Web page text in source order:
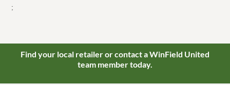
;
Find your local retailer or contact a WinField United
team member today.